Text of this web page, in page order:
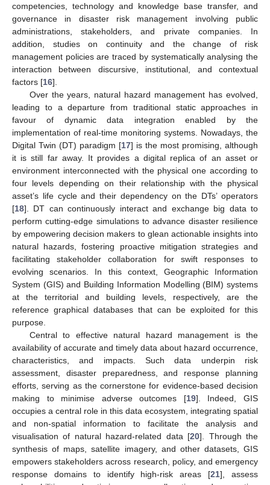
competencies, technology and knowledge base transfer, and
governance in disaster risk management involving public
administrations, stakeholders, and private companies. In
addition, studies on continuity and the change of risk
management policies are traced by systematically analysing the
interaction between discursive, institutional, and contextual
factors [16].
Over the years, natural hazard management has evolved,
leading to a departure from traditional static approaches in
favour of dynamic data integration enabled by the
implementation of real-time monitoring systems. Nowadays, the
Digital Twin (DT) paradigm [17] is the most promising, although
it is still far away. It provides a digital replica of an asset or
environment interconnected with the physical one according to
four levels depending on their relationship with the physical
asset’s life cycle and their dependency on the DTs’ operators
[18]. DT can continuously interact and exchange big data to
perform cutting-edge simulations to advance disaster resilience
by empowering decision makers to glean actionable insights into
natural hazards, fostering proactive mitigation strategies and
facilitating stakeholder collaboration for swift responses to
evolving scenarios. In this context, Geographic Information
System (GIS) and Building Information Modelling (BIM) systems
at the territorial and building levels, respectively, are the
reference graphical databases that can be exploited for this
purpose.
Central to effective natural hazard management is the
availability of accurate and timely data about hazard occurrence,
characteristics, and impacts. Such data underpin risk
assessment, disaster preparedness, and response planning
efforts, serving as the cornerstone for evidence-based decision
making to minimise adverse outcomes [19]. Indeed, GIS
occupies a central role in this data ecosystem, integrating spatial
and non-spatial information to facilitate the analysis and
visualisation of natural hazard-related data [20]. Through the
synthesis of maps, satellite imagery, and other datasets, GIS
empowers stakeholders across research, policy, and emergency
response domains to identify high-risk areas [21], assess